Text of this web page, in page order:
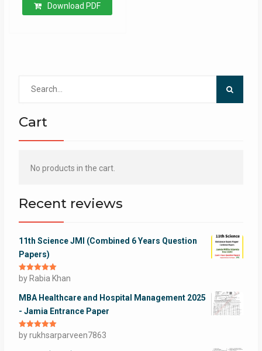
Download PDF
Cart
No products in the cart.
Recent reviews
11th Science JMI (Combined 6 Years Question
Papers)
Rated5out
of 5
by Rabia Khan
MBA Healthcare and Hospital Management 2025
- Jamia Entrance Paper
Rated5out
of 5
by rukhsarparveen7863